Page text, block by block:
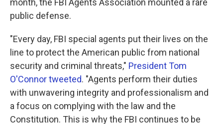
month, the FBI Agents Association mounted a rare
public defense.
"Every day, FBI special agents put their lives on the
line to protect the American public from national
security and criminal threats," President Tom
O'Connor tweeted. "Agents perform their duties
with unwavering integrity and professionalism and
a focus on complying with the law and the
Constitution. This is why the FBI continues to be